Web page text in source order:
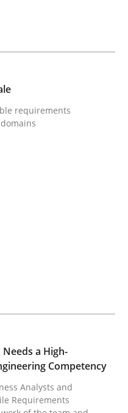
on it soon. We
at Scale
requirements
requirements
a High-
Competency
Analysts and
Requirements